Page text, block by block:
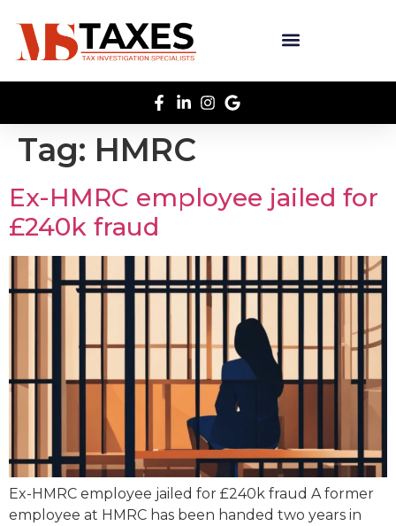
Tag: HMRC
Ex-HMRC employee jailed for
£240k fraud
Ex-HMRC employee jailed for £240k fraud A former
employee at HMRC has been handed two years in